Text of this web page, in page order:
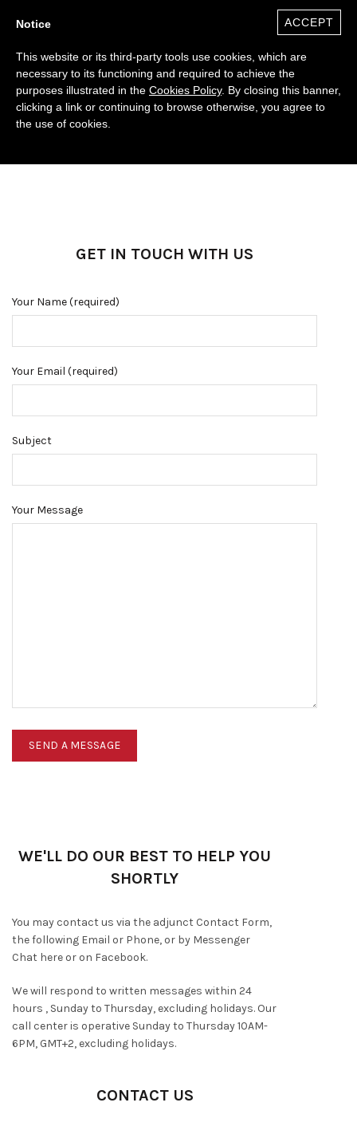
GET IN TOUCH WITH US
Your Name (required)
Your Email (required)
Subject
Your Message
WE'LL DO OUR BEST TO HELP YOU
SHORTLY
You may contact us via the adjunct Contact Form,
the following Email or Phone, or by Messenger
Chat here or on Facebook.
We will respond to written messages within 24
hours , Sunday to Thursday, excluding holidays. Our
call center is operative Sunday to Thursday 10AM-
6PM, GMT+2, excluding holidays.
CONTACT US
ACCEPT
Notice
This website or its third-party tools use cookies, which are
necessary to its functioning and required to achieve the
purposes illustrated in the Cookies Policy. By closing this banner,
clicking a link or continuing to browse otherwise, you agree to
the use of cookies.